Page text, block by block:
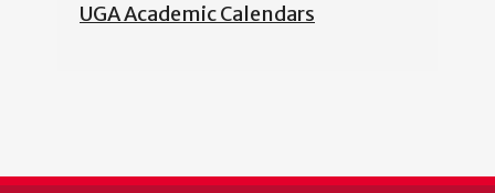
UGA Academic Calendars